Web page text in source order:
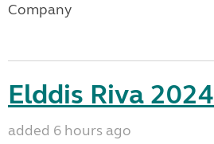
Company
Elddis Riva 2024
added 6 hours ago